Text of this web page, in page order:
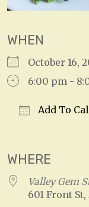
WHEN
October 16,
6:00 pm -
Add To
WHERE
Valley Gem
601 Front